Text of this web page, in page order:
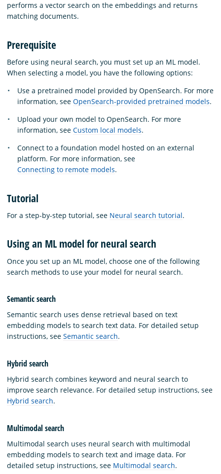
performs a vector search on the embeddings and returns
matching documents.
Prerequisite
Before using neural search, you must set up an ML model.
When selecting a model, you have the following options:
Use a pretrained model provided by OpenSearch. For more
information, see OpenSearch-provided pretrained models.
Upload your own model to OpenSearch. For more
information, see Custom local models.
Connect to a foundation model hosted on an external
platform. For more information, see
Connecting to remote models.
Tutorial
For a step-by-step tutorial, see Neural search tutorial.
Using an ML model for neural search
Once you set up an ML model, choose one of the following
search methods to use your model for neural search.
Semantic search
Semantic search uses dense retrieval based on text
embedding models to search text data. For detailed setup
instructions, see Semantic search.
Hybrid search
Hybrid search combines keyword and neural search to
improve search relevance. For detailed setup instructions, see
Hybrid search.
Multimodal search
Multimodal search uses neural search with multimodal
embedding models to search text and image data. For
detailed setup instructions, see Multimodal search.